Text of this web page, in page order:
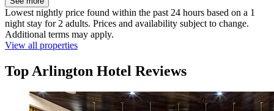
Lowest nightly price found within the past 24 hours based on a 1
night stay for 2 adults. Prices and availability subject to change.
Additional terms may apply.
View all properties
Top Arlington Hotel Reviews